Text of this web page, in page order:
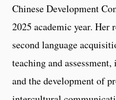
Chinese Development
2025 academic year. Her
second language
teaching and
and the development of